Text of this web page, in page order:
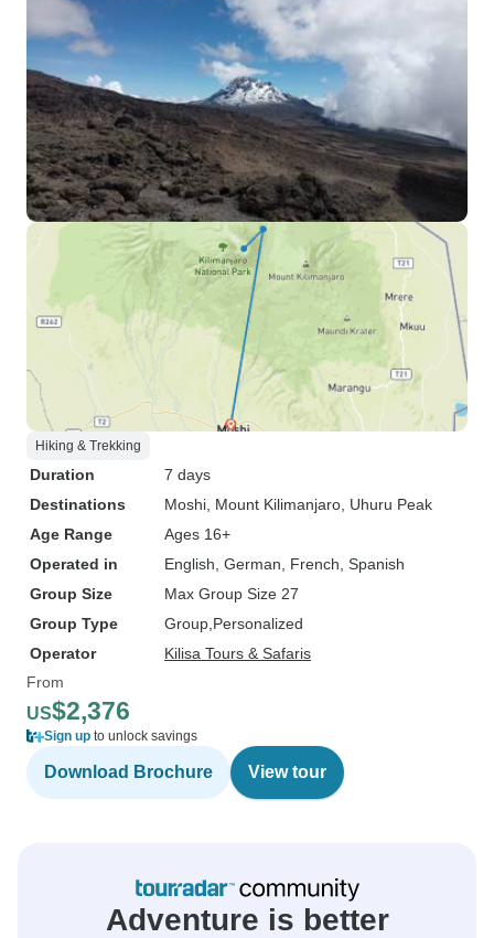
Hiking & Trekking
Duration
7 days
Destinations
Moshi , Mount Kilimanjaro , Uhuru Peak
Age Range
Ages 16+
Operated in
English, German, French, Spanish
Group Size
Max Group Size 27
Group Type
Group Personalized
Operator
Kilisa Tours & Safaris
From
US$2,376
Sign up to unlock savings
Download Brochure View tour
Adventure is better